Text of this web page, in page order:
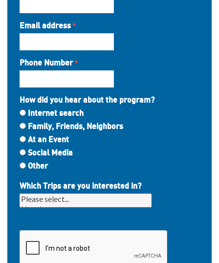
Email address
Phone Number
How did you hear about the program?
Internet search
Family, Friends, Neighbors
At an Event
Social Media
Other
Which Trips are you interested in?